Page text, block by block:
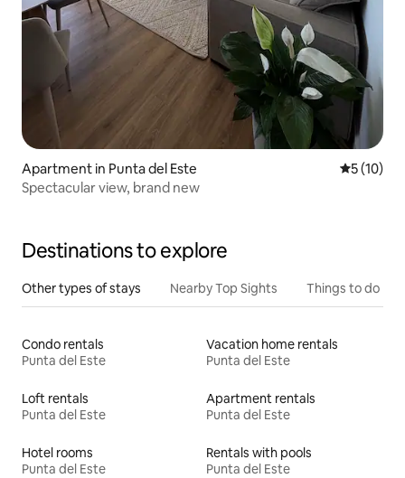
Apartment in Punta del Este 5 out of 5
5 (10)
Spectacular view, brand new
Destinations to explore
Other types of stays Nearby Top Sights Things to do
Condo rentals
Punta del Este
Vacation home rentals
Punta del Este
Loft rentals
Punta del Este
Apartment rentals
Punta del Este
Hotel rooms
Punta del Este
Rentals with pools
Punta del Este